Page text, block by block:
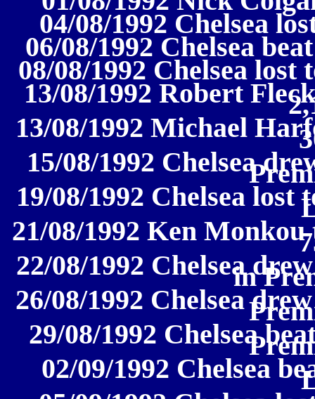
04/08/1992 Chelsea
06/08/1992 Chelsea
08/08/1992 Chelsea
13/08/1992 Robert
13/08/1992 Michael
15/08/1992 Chelsea
19/08/1992 Chelsea
21/08/1992 Ken
22/08/1992 Chelsea
in
26/08/1992 Chelsea
29/08/1992 Chelsea
02/09/1992 Chelsea